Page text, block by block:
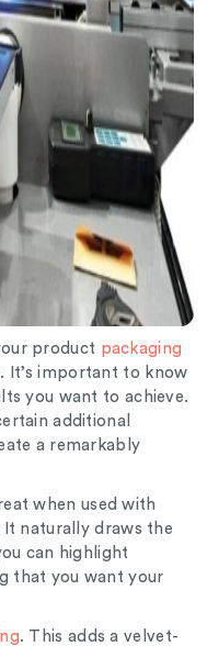
product packaging
It’s important to know
you want to achieve.
additional
a remarkably
when used with
It naturally draws the
can highlight
that you want your
. This adds a velvet-